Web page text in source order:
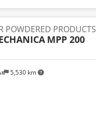
5,530 km
POWDERED PRODUCTS
MPP 200